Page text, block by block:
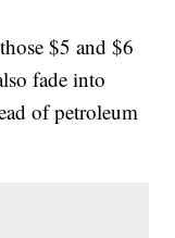
$5 and $6
fade into
of petroleum